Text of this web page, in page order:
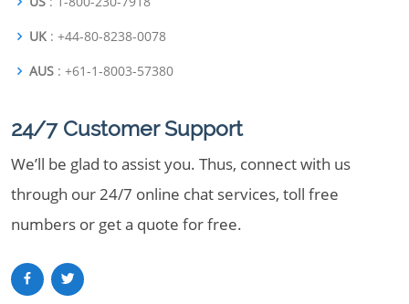
UK : +44-80-8238-0078
AUS : +61-1-8003-57380
24/7 Customer Support
We’ll be glad to assist you. Thus, connect with us
through our 24/7 online chat services, toll free
numbers or get a quote for free.